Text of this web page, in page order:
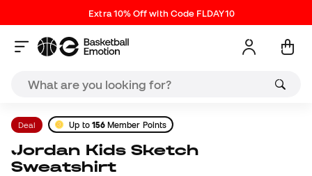
Extra 10% Off with Code FLDAY10
Deal Up to 156 Member Points
Jordan Kids Sketch
Sweatshirt